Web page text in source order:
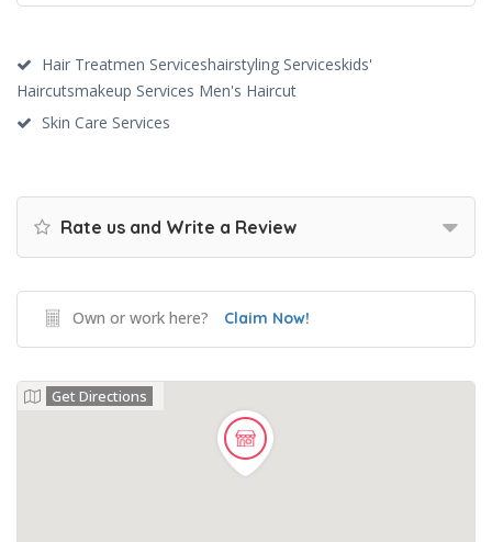
Hair Treatmen Serviceshairstyling Serviceskids'
Haircutsmakeup Services Men's Haircut
Skin Care Services
Rate us and Write a Review
Own or work here? Claim Now!
Get Directions